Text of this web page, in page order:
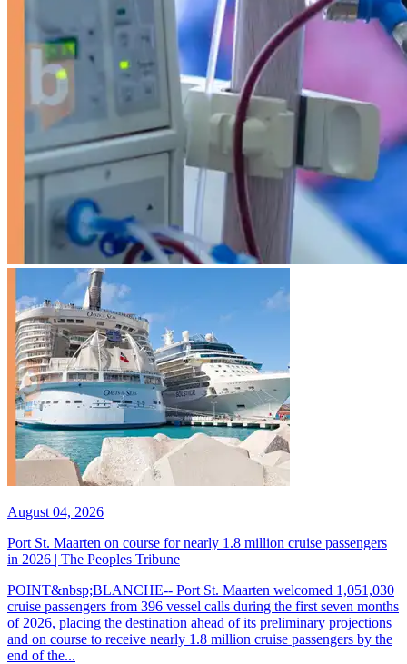
August 04, 2026
Port St. Maarten on course for nearly 1.8 million cruise passengers
in 2026 | The Peoples Tribune
POINT&nbsp;BLANCHE-- Port St. Maarten welcomed 1,051,030
cruise passengers from 396 vessel calls during the first seven months
of 2026, placing the destination ahead of its preliminary projections
and on course to receive nearly 1.8 million cruise passengers by the
end of the...